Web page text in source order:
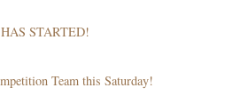
STARTED!
Team this Saturday!